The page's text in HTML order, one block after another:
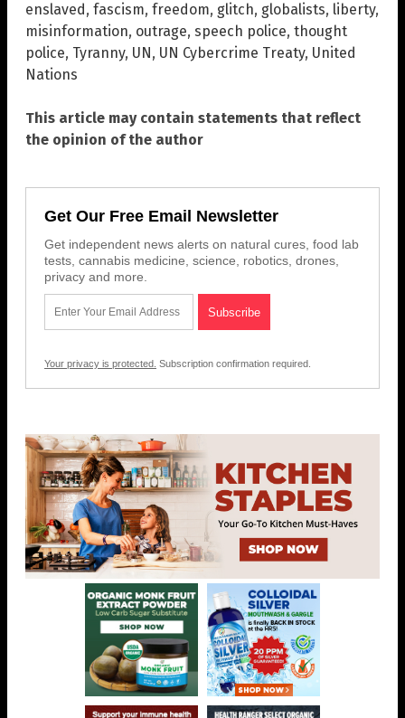
enslaved , fascism, freedom, glitch, globalists, liberty,
misinformation, outrage, speech police, thought
police, Tyranny, UN , UN Cybercrime Treaty, United
Nations
This article may contain statements that reflect
the opinion of the author
Get Our Free Email Newsletter
Get independent news alerts on natural cures, food lab
tests, cannabis medicine, science, robotics, drones,
privacy and more.
Your privacy is protected. Subscription confirmation required.